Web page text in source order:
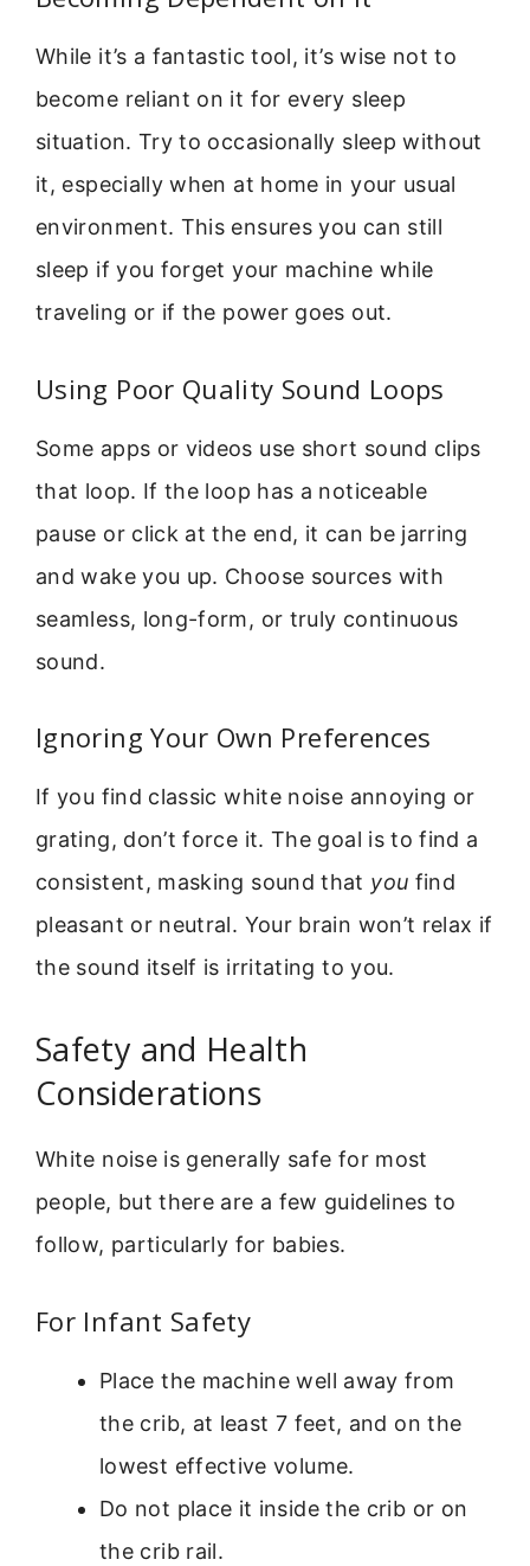
While it’s a fantastic tool, it’s wise not to
become reliant on it for every sleep
situation. Try to occasionally sleep without
it, especially when at home in your usual
environment. This ensures you can still
sleep if you forget your machine while
traveling or if the power goes out.
Using Poor Quality Sound Loops
Some apps or videos use short sound clips
that loop. If the loop has a noticeable
pause or click at the end, it can be jarring
and wake you up. Choose sources with
seamless, long-form, or truly continuous
sound.
Ignoring Your Own Preferences
If you find classic white noise annoying or
grating, don’t force it. The goal is to find a
consistent, masking sound that you find
pleasant or neutral. Your brain won’t relax if
the sound itself is irritating to you.
Safety and Health
Considerations
White noise is generally safe for most
people, but there are a few guidelines to
follow, particularly for babies.
For Infant Safety
Place the machine well away from
the crib, at least 7 feet, and on the
lowest effective volume.
Do not place it inside the crib or on
the crib rail.